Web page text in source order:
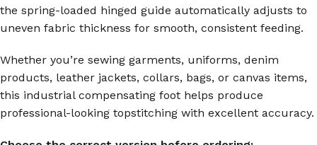
the spring-loaded hinged guide automatically adjusts to
uneven fabric thickness for smooth, consistent feeding.
Whether you’re sewing garments, uniforms, denim
products, leather jackets, collars, bags, or canvas items,
this industrial compensating foot helps produce
professional-looking topstitching with excellent accuracy.